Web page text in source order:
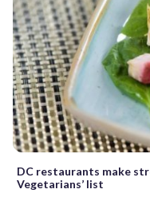
DC restaurants make
Vegetarians’ list